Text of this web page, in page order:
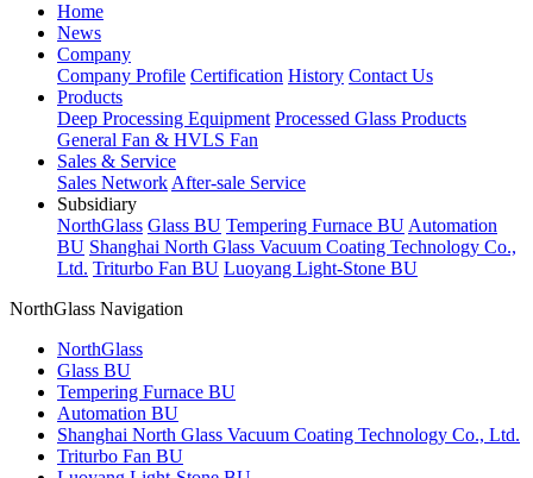
Home
News
Company
Company Profile Certification History Contact Us
Products
Deep Processing Equipment Processed Glass Products
General Fan & HVLS Fan
Sales & Service
Sales Network After-sale Service
Subsidiary
NorthGlass Glass BU Tempering Furnace BU Automation
BU Shanghai North Glass Vacuum Coating Technology Co.,
Ltd. Triturbo Fan BU Luoyang Light-Stone BU
NorthGlass Navigation
NorthGlass
Glass BU
Tempering Furnace BU
Automation BU
Shanghai North Glass Vacuum Coating Technology Co., Ltd.
Triturbo Fan BU